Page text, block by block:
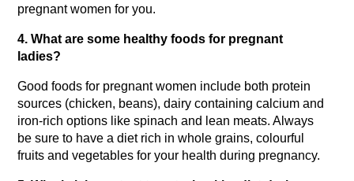
pregnant women for you.
4. What are some healthy foods for pregnant
ladies?
Good foods for pregnant women include both protein
sources (chicken, beans), dairy containing calcium and
iron-rich options like spinach and lean meats. Always
be sure to have a diet rich in whole grains, colourful
fruits and vegetables for your health during pregnancy.